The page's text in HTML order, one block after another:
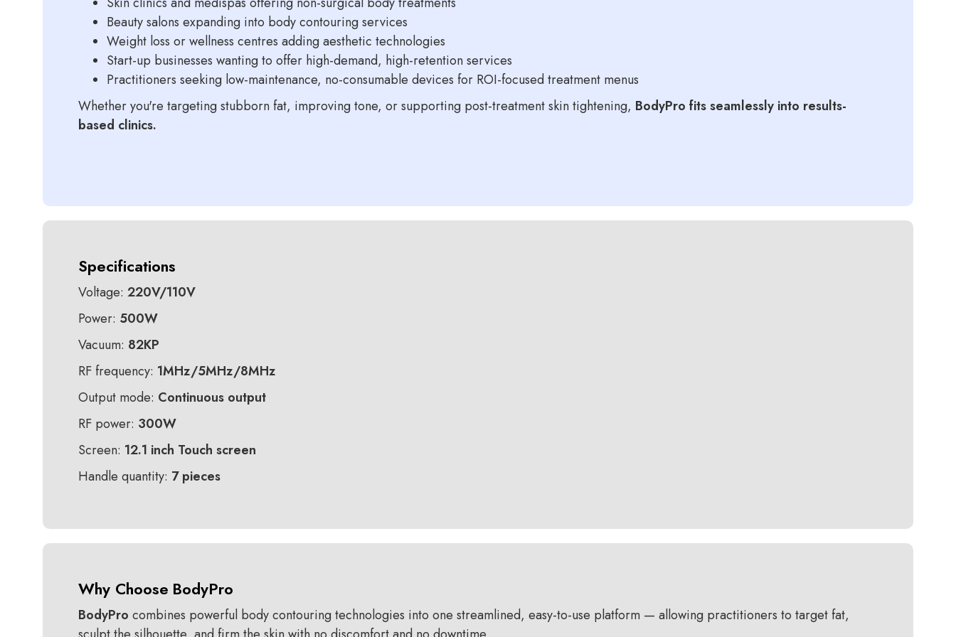
Beauty salons expanding into body contouring services
Weight loss or wellness centres adding aesthetic technologies
Start-up businesses wanting to offer high-demand, high-retention services
Practitioners seeking low-maintenance, no-consumable devices for ROI-focused treatment menus
Whether you're targeting stubborn fat, improving tone, or supporting post-treatment skin tightening, BodyPro fits seamlessly into results-
based clinics.
Specifications
Voltage: 220V/110V
Power: 500W
Vacuum: 82KP
RF frequency: 1MHz/5MHz/8MHz
Output mode: Continuous output
RF power: 300W
Screen: 12.1 inch Touch screen
Handle quantity: 7 pieces
Why Choose BodyPro
BodyPro combines powerful body contouring technologies into one streamlined, easy-to-use platform — allowing practitioners to target fat,